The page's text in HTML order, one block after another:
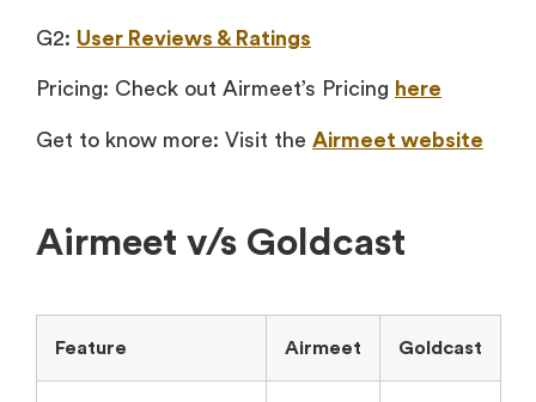
G2: User Reviews & Ratings
Pricing: Check out Airmeet’s Pricing here
Get to know more: Visit the Airmeet website
Airmeet v/s Goldcast
Feature Airmeet Goldcast